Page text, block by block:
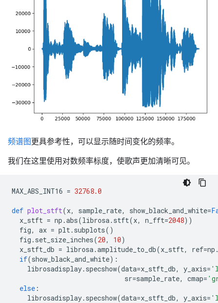
频谱图更具参考性，可以显示随时间变化的频率。
我们在这里使用对数频率标度，使歌声更加清晰可见。
MAX_ABS_INT16 = 32768.0
def plot_stft(x, sample_rate, show_black_and_white=
x_stft = np .abs(librosa . stft(x, n_fft=2048))
fig, ax = plt . subplots()
fig . set_size_inches(20, 10)
x_stft_db = librosa .amplitude_to_db(x_stft, ref=np
if(show_black_and_white):
librosadisplay. specshow(data=x_stft_db, y_axis=
sr=sample_rate, cmap=
else :
librosadisplay. specshow(data=x_stft_db, y_axis=